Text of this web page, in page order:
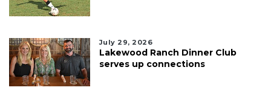
July 29, 2026
Lakewood Ranch Dinner Club
serves up connections